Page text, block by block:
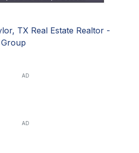
TX Real Estate Realtor -
AD
AD